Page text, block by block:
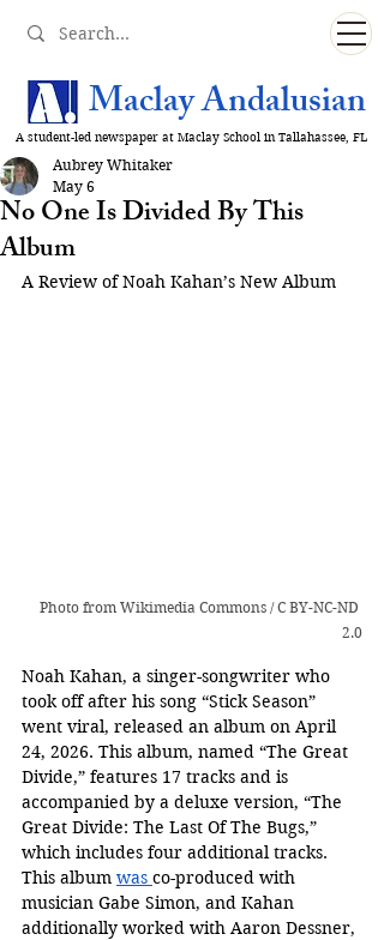
Maclay Andalusian
A student-led newspaper at Maclay School in Tallahassee, FL
No One Is Divided By This
Album
Aubrey Whitaker
May 6
A Review of Noah Kahan’s New Album
Photo from Wikimedia Commons / C BY-NC-ND
2.0
Noah Kahan, a singer-songwriter who
took off after his song “Stick Season”
went viral, released an album on April
24, 2026. This album, named “The Great
Divide,” features 17 tracks and is
accompanied by a deluxe version, “The
Great Divide: The Last Of The Bugs,”
which includes four additional tracks.
This album was co-produced with
musician Gabe Simon, and Kahan
additionally worked with Aaron Dessner,